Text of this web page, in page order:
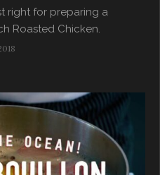
right for preparing a
Roasted Chicken.